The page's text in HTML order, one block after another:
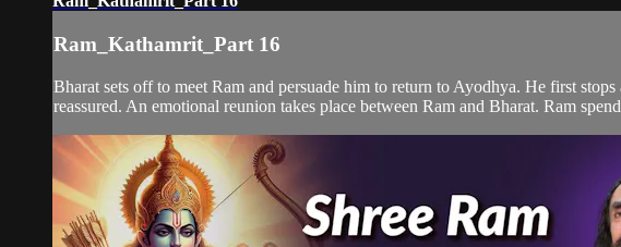
Ram_Kathamrit_Part 16
Bharat sets off to meet Ram and persuade him to return to Ayodhya. He first
reassured. An emotional reunion takes place between Ram and Bharat. Ram